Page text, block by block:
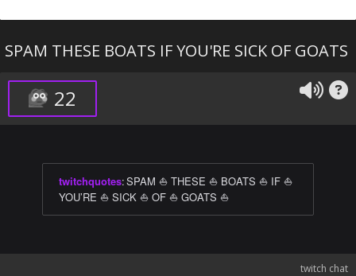
SPAM THESE BOATS IF YOU'RE SICK OF GOATS
22
twitchquotes:SPAM ⛵ THESE ⛵ BOATS ⛵ IF ⛵
YOU’RE ⛵ SICK ⛵ OF ⛵ GOATS ⛵
twitch chat